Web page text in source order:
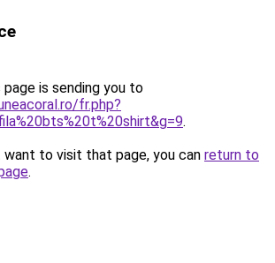
page is sending you to
fr.php?
.
to visit that page, you can return to
.